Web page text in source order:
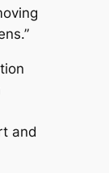
and